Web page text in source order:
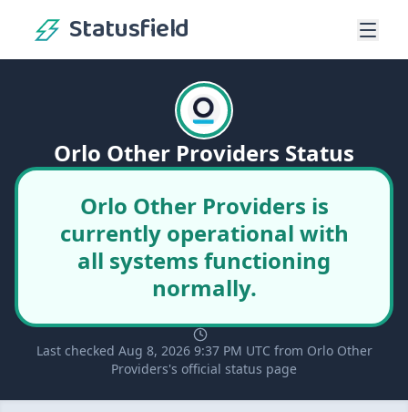
Statusfield
Orlo Other Providers Status
Orlo Other Providers is
currently operational with
all systems functioning
normally.
Last checked Aug 8, 2026 9:37 PM UTC from Orlo Other
Providers's official status page